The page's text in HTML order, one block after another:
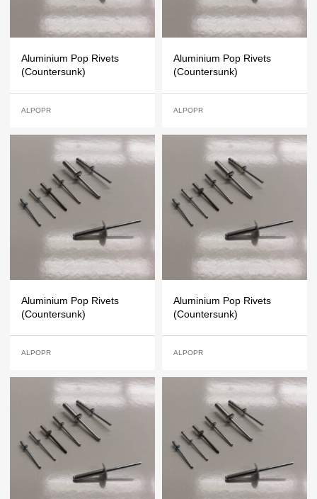
Aluminium Pop Rivets
(Countersunk)
ALPOPR
Aluminium Pop Rivets
(Countersunk)
ALPOPR
Aluminium Pop Rivets
(Countersunk)
ALPOPR
Aluminium Pop Rivets
(Countersunk)
ALPOPR